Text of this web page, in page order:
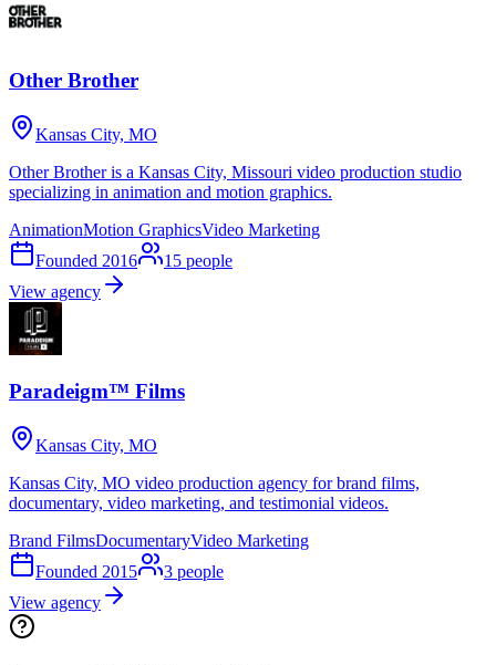
Other Brother
Kansas City, MO
Other Brother is a Kansas City, Missouri video production studio
specializing in animation and motion graphics.
AnimationMotion GraphicsVideo Marketing
Founded 2016 15 people
View agency
Paradeigm™ Films
Kansas City, MO
Kansas City, MO video production agency for brand films,
documentary, video marketing, and testimonial videos.
Brand FilmsDocumentaryVideo Marketing
Founded 2015 3 people
View agency